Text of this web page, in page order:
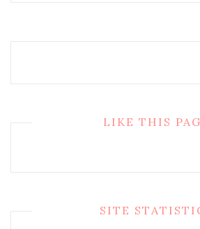
LIKE THIS
SITE